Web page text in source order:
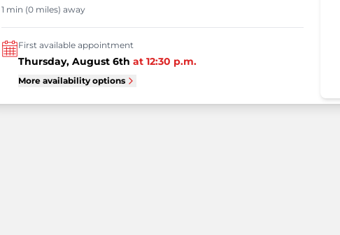
1 min (0 miles) away
First available appointment
Thursday, August 6th at 12:30 p.m.
More availability options